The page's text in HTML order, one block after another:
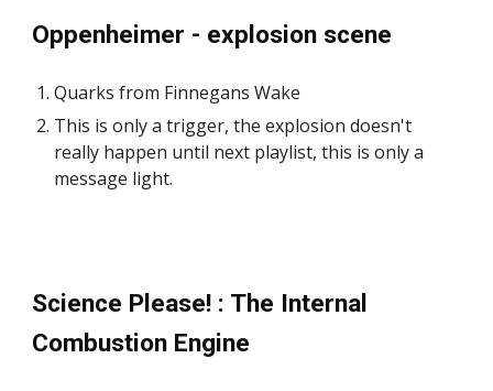
Oppenheimer - explosion scene
Quarks from Finnegans Wake
This is only a trigger, the explosion doesn't
really happen until next playlist, this is only a
message light.
Science Please! : The Internal
Combustion Engine